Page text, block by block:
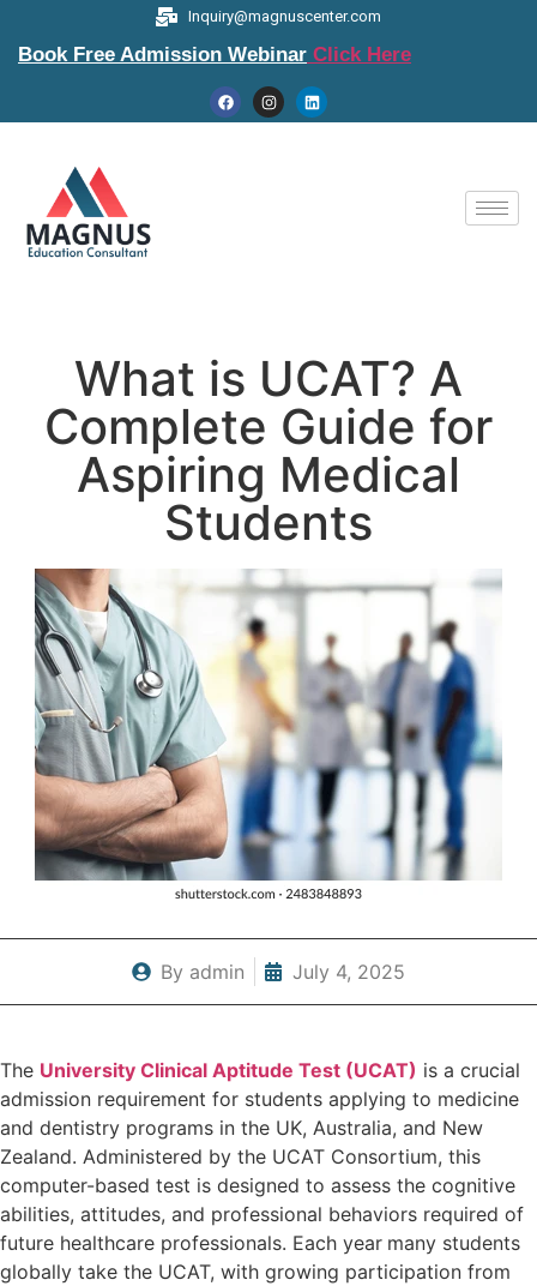
Inquiry@magnuscenter.com
Book Free Admission Webinar Click Here
What is UCAT? A
Complete Guide for
Aspiring Medical
Students
By admin July 4, 2025
The University Clinical Aptitude Test (UCAT) is a crucial
admission requirement for students applying to medicine
and dentistry programs in the UK, Australia, and New
Zealand. Administered by the UCAT Consortium, this
computer-based test is designed to assess the cognitive
abilities, attitudes, and professional behaviors required of
future healthcare professionals. Each year many students
globally take the UCAT, with growing participation from